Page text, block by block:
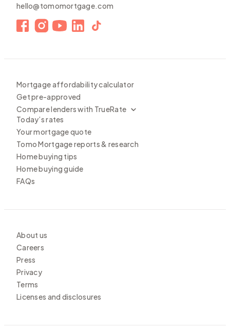
hello@tomomortgage.com
Mortgage affordability calculator
Get pre-approved
Compare lenders with TrueRate
Today’s rates
Your mortgage quote
Tomo Mortgage reports & research
Home buying tips
Home buying guide
FAQs
About us
Careers
Press
Privacy
Terms
Licenses and disclosures